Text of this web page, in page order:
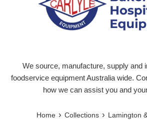
We source, manufacture, supply and
foodservice equipment Australia wide.
how we can assist you and
Home › Collections › Lamington